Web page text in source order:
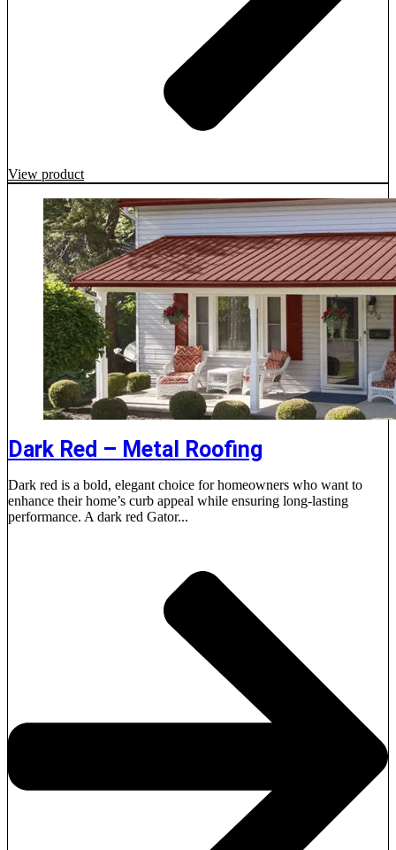
View product
Dark Red – Metal Roofing
Dark red is a bold, elegant choice for homeowners who want to
enhance their home’s curb appeal while ensuring long-lasting
performance. A dark red Gator...